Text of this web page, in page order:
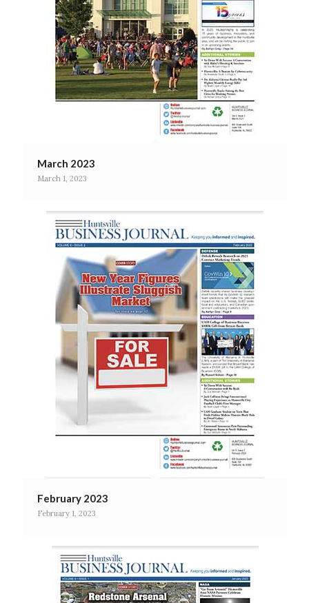
March 2023
March 1, 2023
February 2023
February 1, 2023